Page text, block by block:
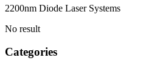
2200nm Diode Laser Systems
No result
Categories